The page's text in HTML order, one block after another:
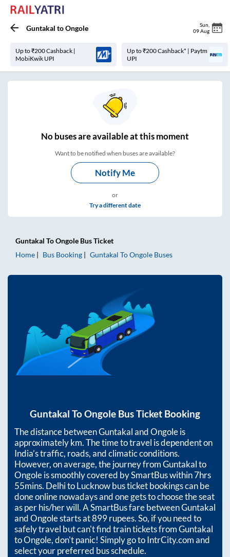
Guntakal toOngole Sun
09 Aug
Up to ₹200 Cashback |
MobiKwik UPI
Up to ₹200 Cashback* | Paytm
UPI
Nobuses areavailable at this moment
Want to be notified when buses are available?
Notify Me
or
Try a different date
Guntakal ToOngole Bus Ticket
Home
Bus Booking Guntakal ToOngole Buses
Guntakal ToOngole Bus Ticket Booking
The distance betweenGuntakalandOngoleis
approximatelykm. The time to travel is dependent on
India’s traffic, roads, and climatic conditions.
However, on average, the journey fromGuntakalto
Ongoleis smoothly covered by SmartBus within7hrs
55mins. Delhi to Lucknow bus ticket bookings can be
done online nowadays and one gets to choose the seat
as per his/her will. A SmartBus fare betweenGuntakal
andOngolestarts at899rupees. So, if you need to
safely travel but can't find train tickets fromGuntakal
toOngole, don't panic! Simply go to IntrCity.com and
select your preferred bus schedule.